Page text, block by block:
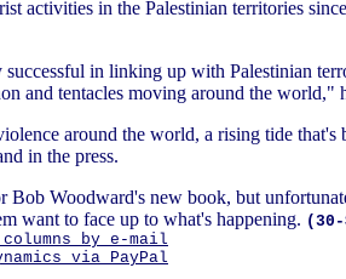
activities in the Palestinian territories
in linking up with Palestinian
and tentacles moving around the world,"
around the world, a rising tide
in the press.
Bob Woodward's new book, but
want to face up to what's happening. (30-
by e-mail
via PayPal